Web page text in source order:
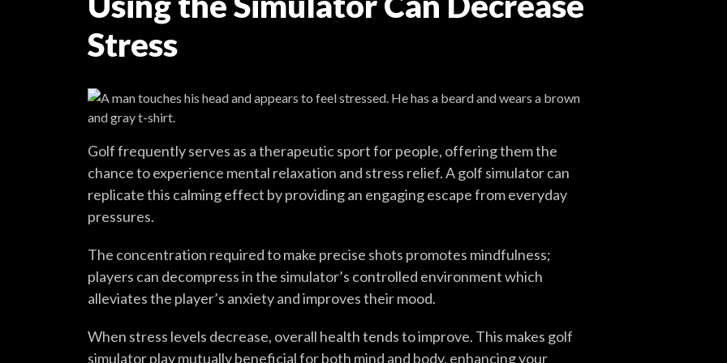
Stress
Golf frequently serves as a therapeutic sport for people, offering them the
chance to experience mental relaxation and stress relief. A golf simulator can
replicate this calming effect by providing an engaging escape from everyday
pressures.
The concentration required to make precise shots promotes mindfulness;
players can decompress in the simulator’s controlled environment which
alleviates the player’s anxiety and improves their mood.
When stress levels decrease, overall health tends to improve. This makes golf
simulator play mutually beneficial for both mind and body, enhancing your